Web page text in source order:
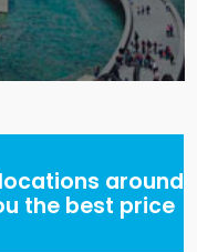
around
the best price